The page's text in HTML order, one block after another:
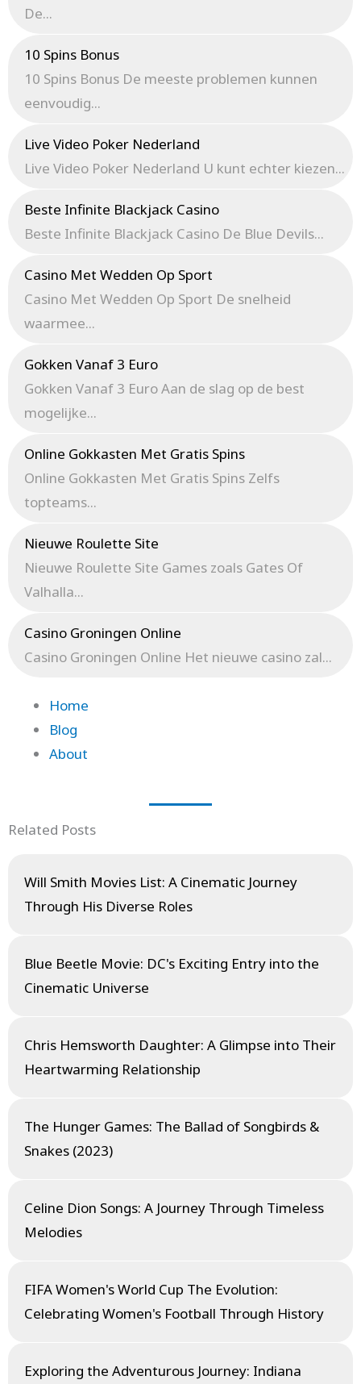
De...
10 Spins Bonus
10 Spins Bonus De meeste problemen kunnen
eenvoudig...
Live Video Poker Nederland
Live Video Poker Nederland U kunt echter kiezen...
Beste Infinite Blackjack Casino
Beste Infinite Blackjack Casino De Blue Devils...
Casino Met Wedden Op Sport
Casino Met Wedden Op Sport De snelheid
waarmee...
Gokken Vanaf 3 Euro
Gokken Vanaf 3 Euro Aan de slag op de best
mogelijke...
Online Gokkasten Met Gratis Spins
Online Gokkasten Met Gratis Spins Zelfs
topteams...
Nieuwe Roulette Site
Nieuwe Roulette Site Games zoals Gates Of
Valhalla...
Casino Groningen Online
Casino Groningen Online Het nieuwe casino zal...
Home
Blog
About
Related Posts
Will Smith Movies List: A Cinematic Journey
Through His Diverse Roles
Blue Beetle Movie: DC's Exciting Entry into the
Cinematic Universe
Chris Hemsworth Daughter: A Glimpse into Their
Heartwarming Relationship
The Hunger Games: The Ballad of Songbirds &
Snakes (2023)
Celine Dion Songs: A Journey Through Timeless
Melodies
FIFA Women's World Cup The Evolution:
Celebrating Women's Football Through History
Exploring the Adventurous Journey: Indiana